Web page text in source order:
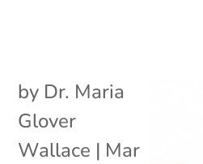
by Dr. Maria
Glover
Wallace | Mar